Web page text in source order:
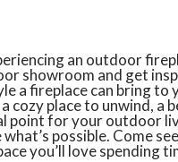
an outdoor
showroom and get
a fireplace can bring to
cozy place to unwind, a
point for your outdoor
possible. Come
you’ll love spending